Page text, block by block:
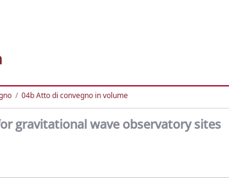
04b Atto di convegno in volume
gravitational wave observatory sites